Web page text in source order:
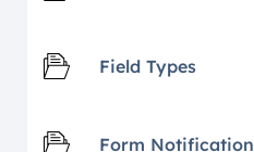
Field Types
Form Notification